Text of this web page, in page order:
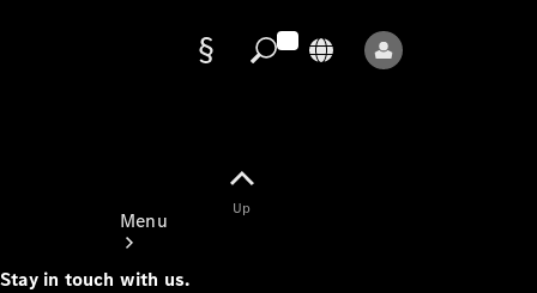
Menu
Up
Stay in touch with us.